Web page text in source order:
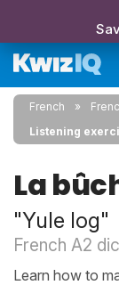
French
Listening
La
"Yule log"
French A2
Learn how to